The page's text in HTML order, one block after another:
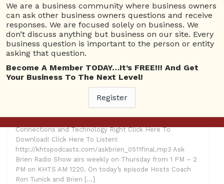
Posted onMay 12, 2017 by Andrew Delgado Posted in Ask
Brien Radio TaggedAsk Brien , Ask Brien Radio Show,
Business Answers,Business Questions, Lori Schwartz
Making Connections , Tech Cat
Hosts: Ron Tunick, Brien Johnson and Lindsay McCoy
Guest: Lori H. Schwartz AKA “Tech Cat” Topic: Making
Connections and Technology Right Click Here To
Download! Click Here To Listen!
http://khtspodcasts.com/askbrien_0511final.mp3 Ask
Brien Radio Show airs weekly on Thursday from 1 PM – 2
PM on KHTS AM 1220. On today’s episode Hosts Coach
Ron Tunick and Brien […]
We are a business community where business owners
can ask other business owners questions and receive
responses. We are focused solely on business. We
don’t discuss anything but business on our site. Every
business question is important to the person or entity
asking that question.
Become A Member TODAY…It’s FREE!!! And Get
Your Business To The Next Level!
Register